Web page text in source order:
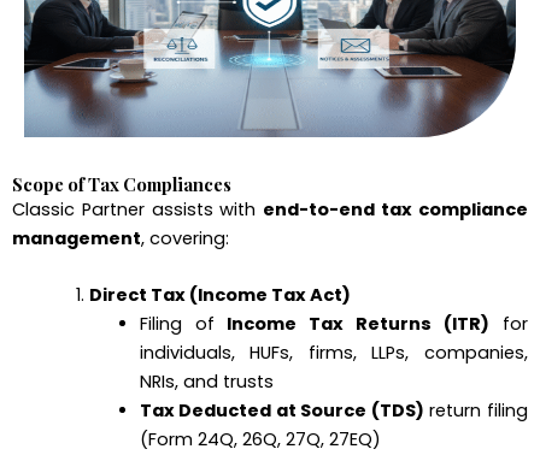
Scope of Tax Compliances
Classic Partner assists with end-to-end tax compliance
management, covering:
Direct Tax (Income Tax Act)
Filing of Income Tax Returns (ITR) for
individuals, HUFs, firms, LLPs, companies,
NRIs, and trusts
Tax Deducted at Source (TDS) return filing
(Form 24Q, 26Q, 27Q, 27EQ)